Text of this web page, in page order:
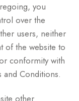
you
over the
users, neither
of the website to
conformity with
Conditions.
other